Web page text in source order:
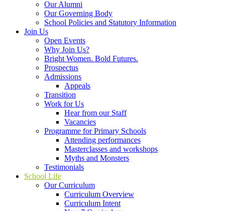
Our Alumni
Our Governing Body
School Policies and Statutory Information
Join Us
Open Events
Why Join Us?
Bright Women. Bold Futures.
Prospectus
Admissions
Appeals
Transition
Work for Us
Hear from our Staff
Vacancies
Programme for Primary Schools
Attending performances
Masterclasses and workshops
Myths and Monsters
Testimonials
School Life
Our Curriculum
Curriculum Overview
Curriculum Intent